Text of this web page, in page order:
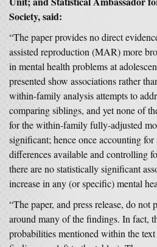
Society, said:
“The paper provides no direct
assisted reproduction (MAR) more
in mental health problems at
presented show associations rather
within-family analysis attempts to
comparing siblings, and yet none of
for the within-family fully-adjusted
significant; hence once accounting
differences available and controlling
there are no statistically significant
increase in any (or specific) mental
“The paper, and press release, do not
around many of the findings. In fact,
probabilities mentioned within the